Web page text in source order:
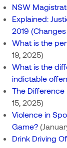
NSW
Explained:
2019
What is the
19, 2025)
What is the
indictable
The
15, 2025)
Violence in
Game?
Drink Driving